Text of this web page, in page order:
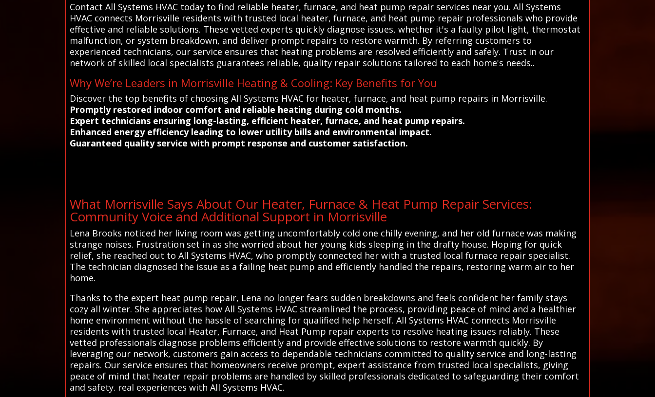
Contact All Systems HVAC today to find reliable heater, furnace, and heat pump repair services near you. All Systems
HVAC connects Morrisville residents with trusted local heater, furnace, and heat pump repair professionals who provide
effective and reliable solutions. These vetted experts quickly diagnose issues, whether it's a faulty pilot light, thermostat
malfunction, or system breakdown, and deliver prompt repairs to restore warmth. By referring customers to
experienced technicians, our service ensures that heating problems are resolved efficiently and safely. Trust in our
network of skilled local specialists guarantees reliable, quality repair solutions tailored to each home's needs..
Why We’re Leaders in Morrisville Heating & Cooling: Key Benefits for You
Discover the top benefits of choosing All Systems HVAC for heater, furnace, and heat pump repairs in Morrisville.
Promptly restored indoor comfort and reliable heating during cold months.
Expert technicians ensuring long-lasting, efficient heater, furnace, and heat pump repairs.
Enhanced energy efficiency leading to lower utility bills and environmental impact.
Guaranteed quality service with prompt response and customer satisfaction.
What Morrisville Says About Our Heater, Furnace & Heat Pump Repair Services:
Community Voice and Additional Support in Morrisville
Lena Brooks noticed her living room was getting uncomfortably cold one chilly evening, and her old furnace was making
strange noises. Frustration set in as she worried about her young kids sleeping in the drafty house. Hoping for quick
relief, she reached out to All Systems HVAC, who promptly connected her with a trusted local furnace repair specialist.
The technician diagnosed the issue as a failing heat pump and efficiently handled the repairs, restoring warm air to her
home.
Thanks to the expert heat pump repair, Lena no longer fears sudden breakdowns and feels confident her family stays
cozy all winter. She appreciates how All Systems HVAC streamlined the process, providing peace of mind and a healthier
home environment without the hassle of searching for qualified help herself. All Systems HVAC connects Morrisville
residents with trusted local Heater, Furnace, and Heat Pump repair experts to resolve heating issues reliably. These
vetted professionals diagnose problems efficiently and provide effective solutions to restore warmth quickly. By
leveraging our network, customers gain access to dependable technicians committed to quality service and long-lasting
repairs. Our service ensures that homeowners receive prompt, expert assistance from trusted local specialists, giving
peace of mind that heater repair problems are handled by skilled professionals dedicated to safeguarding their comfort
and safety. real experiences with All Systems HVAC.